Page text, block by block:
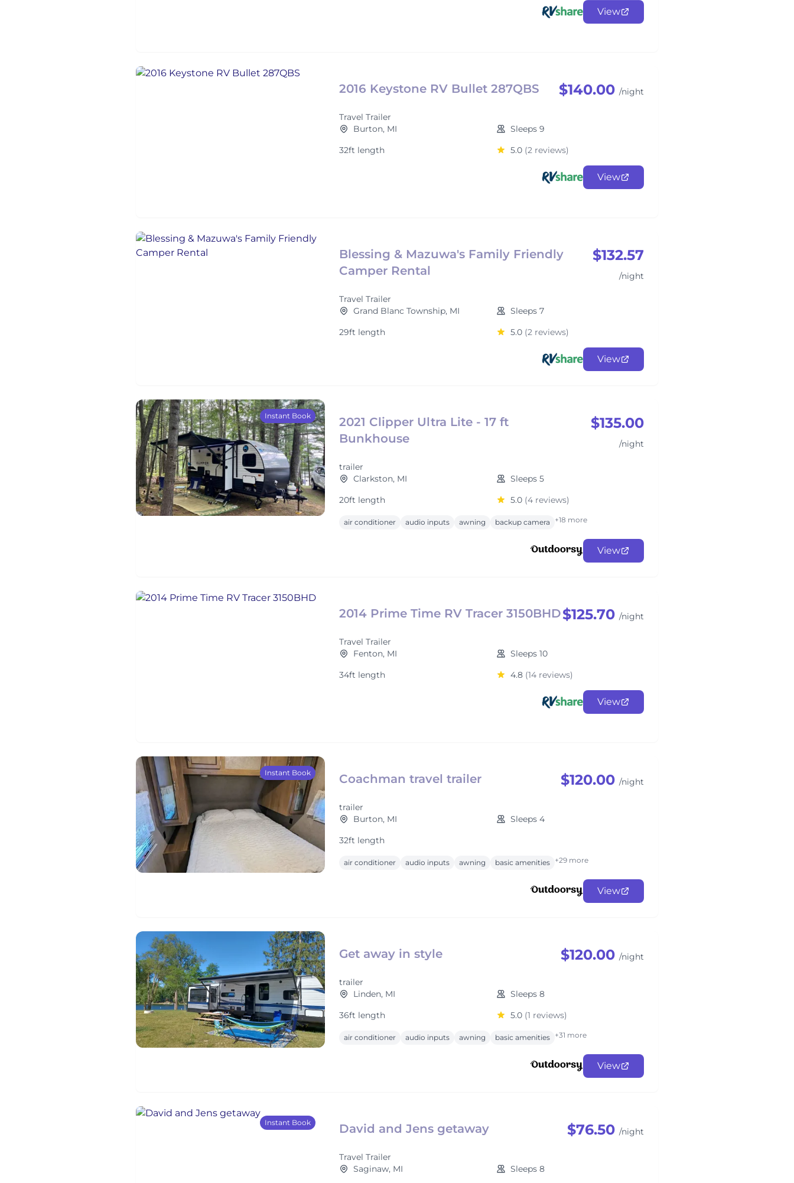
View
2016 Keystone RV Bullet 287QBS
Travel Trailer
$140.00 /night
Burton, MI
Sleeps 9
32ft length
5.0 (2 reviews)
View
Blessing & Mazuwa's Family Friendly
Camper Rental
Travel Trailer
$132.57
/night
Grand Blanc Township, MI
Sleeps 7
29ft length
5.0 (2 reviews)
View
Instant Book
2021 Clipper Ultra Lite - 17 ft
Bunkhouse
trailer
$135.00
/night
Clarkston, MI
Sleeps 5
20ft length
5.0 (4 reviews)
air conditioner audio inputs awning backup camera +18 more
View
2014 Prime Time RV Tracer 3150BHD
Travel Trailer
$125.70 /night
Fenton, MI
Sleeps 10
34ft length
4.8 (14 reviews)
View
Instant Book Coachman travel trailer
trailer
$120.00 /night
Burton, MI
Sleeps 4
32ft length
air conditioner audio inputs awning basic amenities +29 more
View
Get away in style
trailer
$120.00 /night
Linden, MI
Sleeps 8
36ft length
5.0 (1 reviews)
air conditioner audio inputs awning basic amenities +31 more
View
Instant Book David and Jens getaway
Travel Trailer
$76.50 /night
Saginaw, MI Sleeps 8